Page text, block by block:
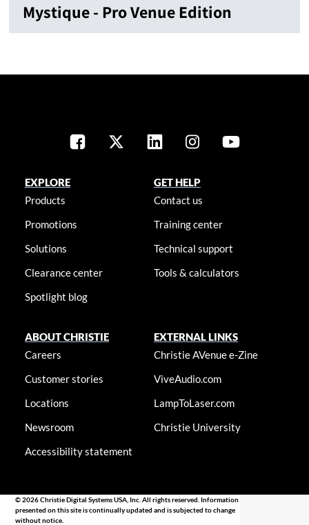
Mystique - Pro Venue Edition
EXPLORE
Products
Promotions
Solutions
Clearance center
Spotlight blog
GET HELP
Contact us
Training center
Technical support
Tools & calculators
ABOUT CHRISTIE
Careers
Customer stories
Locations
Newsroom
Accessibility statement
EXTERNAL LINKS
Christie AVenue e-Zine
ViveAudio.com
LampToLaser.com
Christie University
© 2026 Christie Digital Systems USA, Inc. All rights reserved. Information
presented on this site is continually updated and is subjected to change
without notice.